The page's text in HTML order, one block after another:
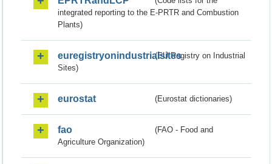
integrated reporting to the E-PRTR and Combustion
Plants)
euregistryonindustrialsites(EU Registry on Industrial
Sites)
eurostat (Eurostat dictionaries)
fao
(FAO - Food and
Agriculture Organization)